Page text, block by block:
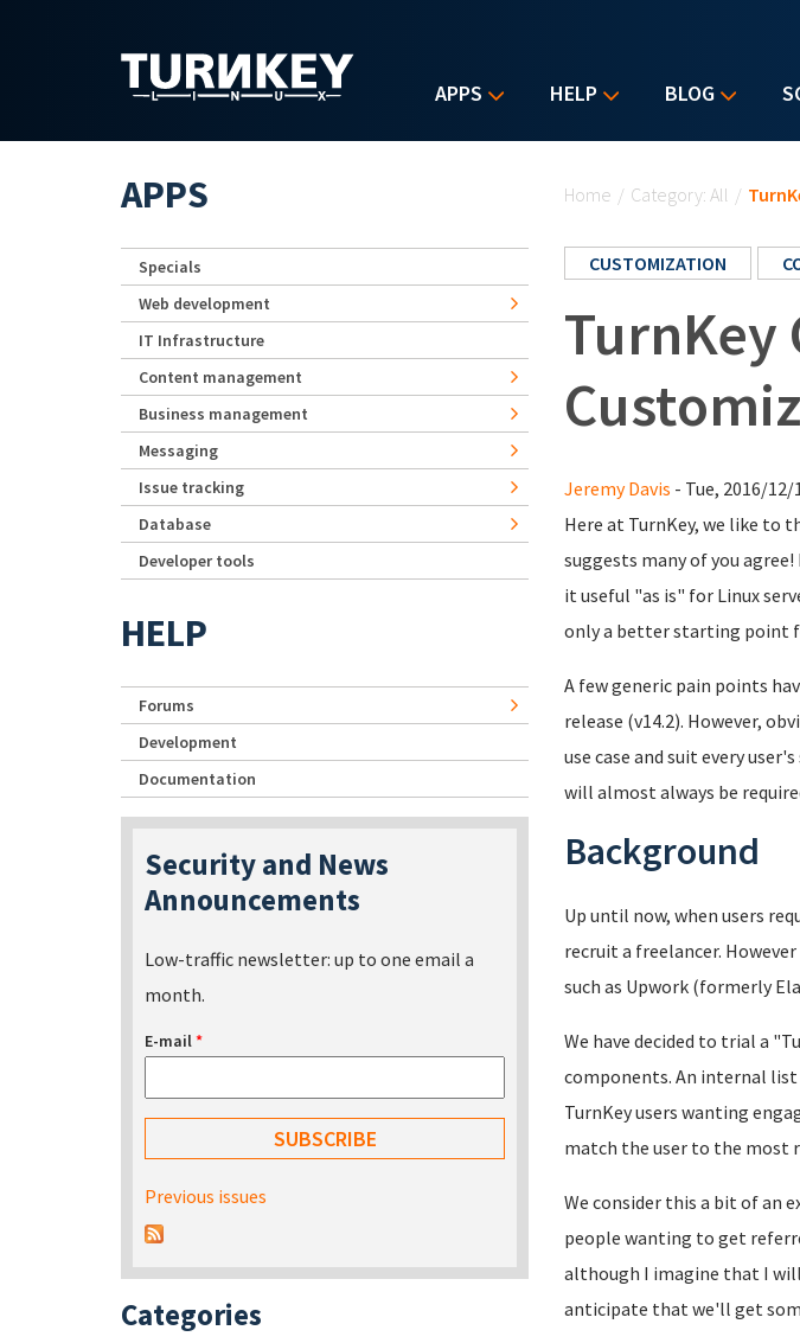
APPS HELP BLOG
Home / Category: All /
CUSTOMIZATION
TurnKey
Jeremy Davis - Tue, 2016/12/
Here at TurnKey, we like to
suggests many of you
it useful "as is" for Linux
only a better starting point
A few generic pain points
release (v14.2). However,
use case and suit every
will almost always be
Background
Up until now, when users
recruit a freelancer.
such as Upwork (formerly
We have decided to trial a
components. An internal
TurnKey users wanting
match the user to the most
We consider this a bit of an
people wanting to get
although I imagine that I
anticipate that we'll get
APPS
Specials
Web development
IT Infrastructure
Content management
Business management
Messaging
Issue tracking
Database
Developer tools
HELP
Forums
Development
Documentation
Security and News
Announcements
Low-traffic newsletter: up to one email a
month.
E-mail*
Previous issues
Categories